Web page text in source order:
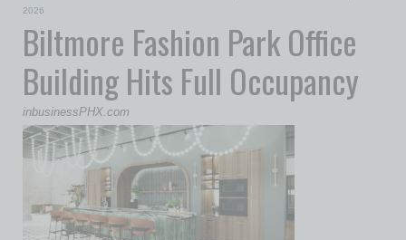
2026
Biltmore Fashion Park Office
Building Hits Full Occupancy
inbusinessPHX.com